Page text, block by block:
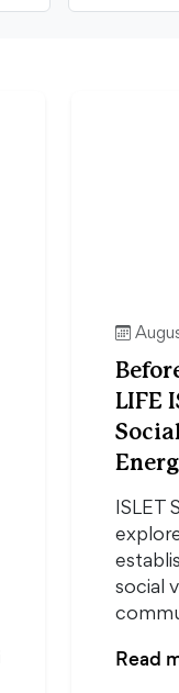
LIFE
ISLET
social
Read